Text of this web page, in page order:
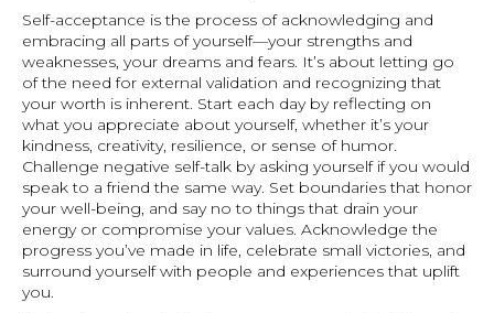
Self-acceptance is the process of acknowledging and
embracing all parts of yourself—your strengths and
weaknesses, your dreams and fears. It’s about letting go
of the need for external validation and recognizing that
your worth is inherent. Start each day by reflecting on
what you appreciate about yourself, whether it’s your
kindness, creativity, resilience, or sense of humor.
Challenge negative self-talk by asking yourself if you would
speak to a friend the same way. Set boundaries that honor
your well-being, and say no to things that drain your
energy or compromise your values. Acknowledge the
progress you’ve made in life, celebrate small victories, and
surround yourself with people and experiences that uplift
you.